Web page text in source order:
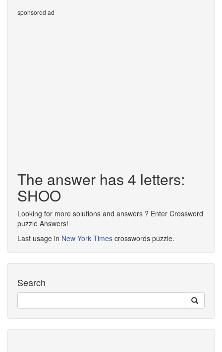
sponsored ad
The answer has 4 letters:
SHOO
Looking for more solutions and answers ? Enter Crossword
puzzle Answers!
Last usage in New York Times crosswords puzzle.
Search